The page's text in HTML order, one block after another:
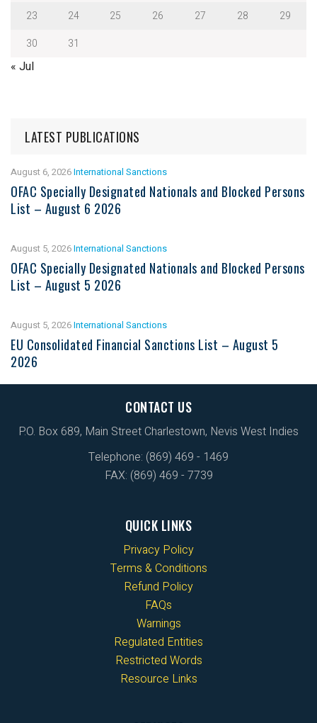
23
24 25 26 27 28
29
30
31
« Jul
LATEST PUBLICATIONS
August 6, 2026International Sanctions
OFAC Specially Designated Nationals and Blocked Persons
List – August 6 2026
August 5, 2026International Sanctions
OFAC Specially Designated Nationals and Blocked Persons
List – August 5 2026
August 5, 2026International Sanctions
EU Consolidated Financial Sanctions List – August 5
2026
CONTACT US
P.O. Box 689, Main Street Charlestown, Nevis West Indies
Telephone: (869) 469 - 1469
FAX: (869) 469 - 7739
QUICK LINKS
Privacy Policy
Terms & Conditions
Refund Policy
FAQs
Warnings
Regulated Entities
Restricted Words
Resource Links